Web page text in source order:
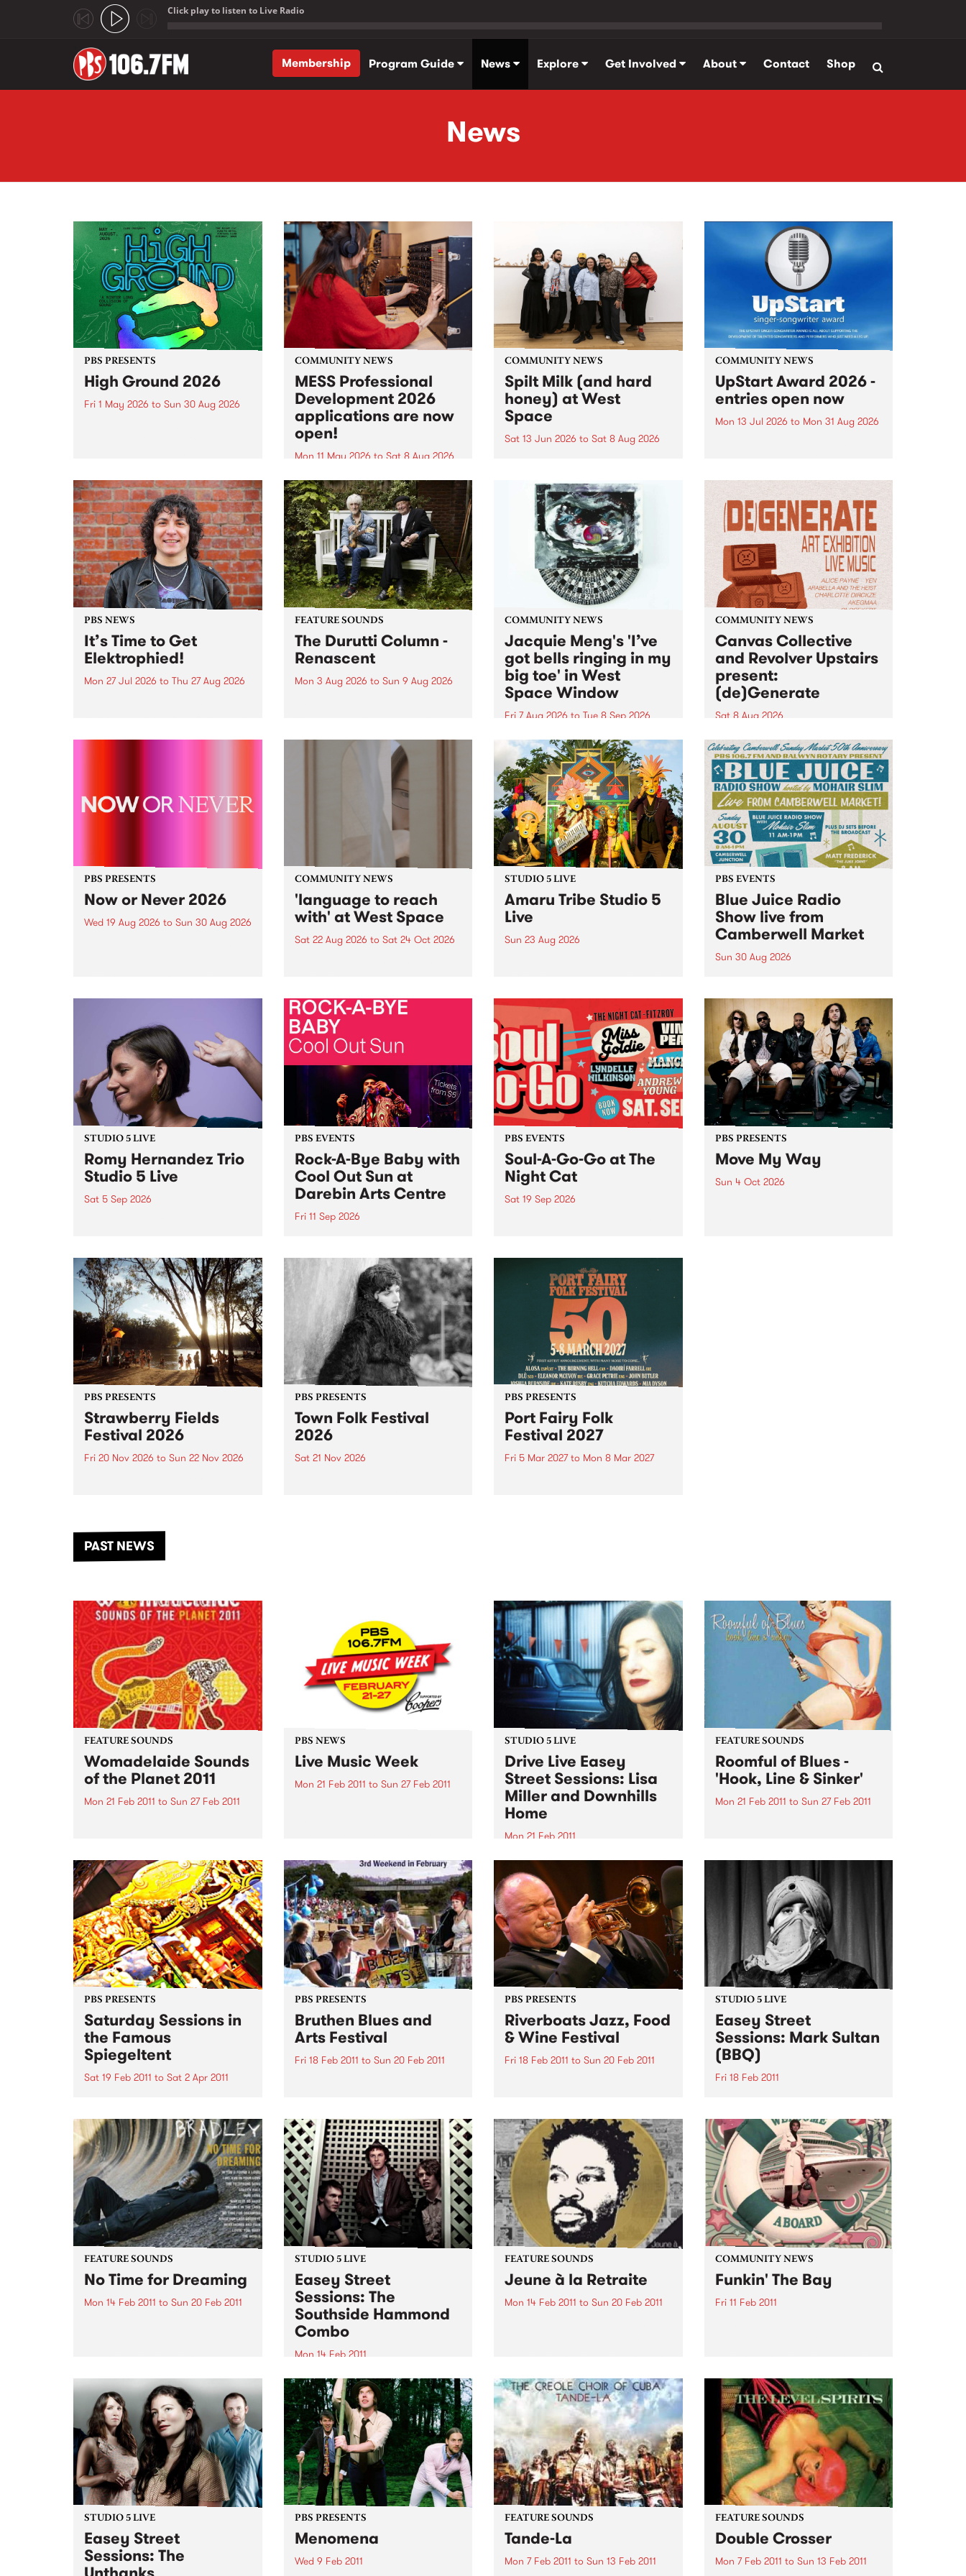
Click play to listen to Live Radio
Membership
Program Guide News Explore Get Involved About Contact Shop
News
PBS PRESENTS
High Ground 2026
Fri 1 May 2026 to Sun 30 Aug 2026
boundary-pushing music.
COMMUNITY NEWS
MESS Professional
Development 2026
applications are now
open!
Mon 11 May 2026 to Sat 8 Aug 2026
MESS Professional Development
2026 applications are now open!
Applications close at 6:00pm,
Monday, March 23, 2026. Apply
now!
COMMUNITY NEWS
Spilt Milk (and hard
honey) at West
Space
Sat 13 Jun 2026 to Sat 8 Aug 2026
used in the 1960s and ‘70s to
describe Aotearoa and Australia
as lands of abundance for the
Moana people who had migrated
from their...
COMMUNITY NEWS
UpStart Award 2026 -
entries open now
Mon 13 Jul 2026 to Mon 31 Aug 2026
UpStart Award is an annual
grant for emerging Victorian
singer-songwriters. Each year
the winner of the award receives
a...
PBS NEWS
It’s Time to Get
Elektrophied!
Mon 27 Jul 2026 to Thu 27 Aug 2026
the PBS airwaves. Elektrosophy
FEATURE SOUNDS
The Durutti Column -
Renascent
Mon 3 Aug 2026 to Sun 9 Aug 2026
legendary Manchester outfit The
COMMUNITY NEWS
Jacquie Meng's 'I’ve
got bells ringing in my
big toe' in West
Space Window
Fri 7 Aug 2026 to Tue 8 Sep 2026
I’ve got bells ringing in my big
toe is a new project by artist
Jacquie Meng in the West Space
Window , in the Perry Street
building of Collingwood Yards .
I’ve got bells ringing...
COMMUNITY NEWS
Canvas Collective
and Revolver Upstairs
present:
(de)Generate
Sat 8 Aug 2026
Canvas Collective and Revolver
Upstairs Arts come together for
(de)Generate , a one-night
exhibition supporting deviants
and artists alike on August 8
2026. This anti-doomscrolling
takeover brings together
degenerates, creatives, gremlins
and musicians for a...
PBS PRESENTS
Now or Never 2026
Wed 19 Aug 2026 to Sun 30 Aug 2026
COMMUNITY NEWS
'language to reach
with' at West Space
Sat 22 Aug 2026 to Sat 24 Oct 2026
by Moorina Bonini, Chi Tran and
Nithya Iyer at West Space
Gallery, Collingwood Yards .
Against the homogenising force
of generative AI...
STUDIO 5 LIVE
Amaru Tribe Studio 5
Live
Sun 23 Aug 2026
Sunday August 23 from 5pm.
PBS EVENTS
Blue Juice Radio
Show live from
Camberwell Market
Sun 30 Aug 2026
live from the Camberwell Market
, celebrating Camberwell
Sunday Market 's 50th
Anniversary!
STUDIO 5 LIVE
Romy Hernandez Trio
Studio 5 Live
Sat 5 Sep 2026
in to Fiesta Jazz on Saturday
September 5 from 11am.
PBS EVENTS
Rock-A-Bye Baby with
Cool Out Sun at
Darebin Arts Centre
Fri 11 Sep 2026
this September featuring Cool
Out Sun .
PBS EVENTS
Soul-A-Go-Go at The
Night Cat
Sat 19 Sep 2026
PBS PRESENTS
Move My Way
Sun 4 Oct 2026
PBS PRESENTS
Strawberry Fields
Festival 2026
Fri 20 Nov 2026 to Sun 22 Nov 2026
another unforgettable weekend
of music, art and connection.
PBS PRESENTS
Town Folk Festival
2026
Sat 21 Nov 2026
PBS PRESENTS
Port Fairy Folk
Festival 2027
Fri 5 Mar 2027to Mon 8 Mar 2027
PAST NEWS
FEATURE SOUNDS
Womadelaide Sounds
of the Planet 2011
Mon 21 Feb 2011 to Sun 27 Feb 2011
Andy, Nitin Sawhney, Bob
Brozman, Afro Celt Sound
System The Creole Choir of
Cuba and many more. This
week's Top 10:
PBS NEWS
Live Music Week
Mon 21 Feb 2011 to Sun 27 Feb 2011
special live gigs!
STUDIO 5 LIVE
Drive Live Easey
Street Sessions: Lisa
Miller and Downhills
Home
Mon 21 Feb 2011
Win tickets to this gig live in the
PBS studios as part of the Drive
Live Easey Street Sessions!
FEATURE SOUNDS
Roomful of Blues -
'Hook, Line & Sinker'
Mon 21 Feb 2011 to Sun 27 Feb 2011
Bartholomew, Amos Milburn,
Clarence “Gatemouth” Brown,
Floyd Dixon and others. The CD
is a ferocious and enthusiastic
blast of rocking...
PBS PRESENTS
Saturday Sessions in
the Famous
Spiegeltent
Sat 19 Feb 2011 to Sat 2 Apr 2011
of music from around the globe
in the Mix It Up! Saturday
Sessions, in the Famous
Spiegeltent.
PBS PRESENTS
Bruthen Blues and
Arts Festival
Fri 18 Feb 2011 to Sun 20 Feb 2011
PBS PRESENTS
Riverboats Jazz, Food
& Wine Festival
Fri 18 Feb 2011 to Sun 20 Feb 2011
Food and Wine Festival.
STUDIO 5 LIVE
Easey Street
Sessions: Mark Sultan
(BBQ)
Fri 18 Feb 2011
Mark Sultan (BBQ).
FEATURE SOUNDS
No Time for Dreaming
Mon 14 Feb 2011 to Sun 20 Feb 2011
wasn't recorded in the late '60s
and dusted off for release in
early 2011-this...
STUDIO 5 LIVE
Easey Street
Sessions: The
Southside Hammond
Combo
Mon 14 Feb 2011
Tune into Black Wax with Adam
Rudegair 11am-1pm for a live set
from The Southside Hammond
Combo.
FEATURE SOUNDS
Jeune à la Retraite
Mon 14 Feb 2011 to Sun 20 Feb 2011
Marley, Sam Cooke, and Fela
Kuti, the Nigerian-born French
MC's 2009...
COMMUNITY NEWS
Funkin' The Bay
Fri 11 Feb 2011
extravaganza.
STUDIO 5 LIVE
Easey Street
Sessions: The
PBS PRESENTS
Menomena
Wed 9 Feb 2011
FEATURE SOUNDS
Tande-La
Mon 7 Feb 2011 to Sun 13 Feb 2011
FEATURE SOUNDS
Double Crosser
Mon 7 Feb 2011 to Sun 13 Feb 2011